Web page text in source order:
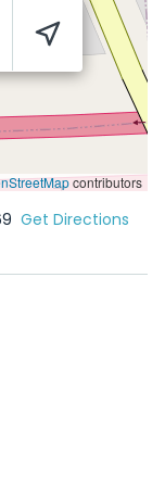
contributors
Get Directions